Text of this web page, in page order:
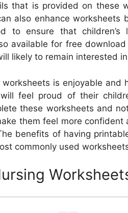
that is provided on these
also enhance worksheets
to ensure that children’s
available for free
likely to remain interested
is enjoyable and
feel proud of their
these worksheets and
them feel more
benefits of having
commonly used